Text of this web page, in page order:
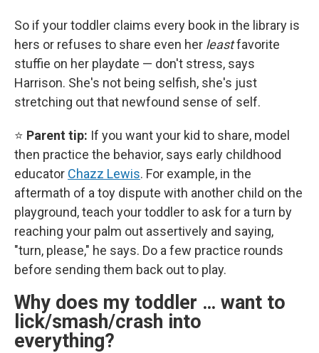
So if your toddler claims every book in the library is
hers or refuses to share even her leastfavorite
stuffie on her playdate — don't stress, says
Harrison. She's not being selfish, she's just
stretching out that newfound sense of self.
⭐ Parent tip: If you want your kid to share, model
then practice the behavior, says early childhood
educator Chazz Lewis. For example, in the
aftermath of a toy dispute with another child on the
playground, teach your toddler to ask for a turn by
reaching your palm out assertively and saying,
"turn, please," he says. Do a few practice rounds
before sending them back out to play.
Why does my toddler … want to
lick/smash/crash into
everything?